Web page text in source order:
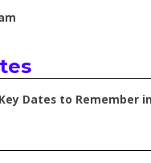
Key Dates to Remember